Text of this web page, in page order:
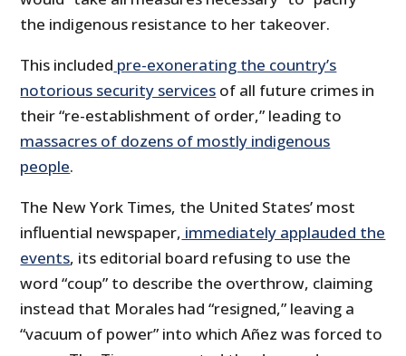
the indigenous resistance to her takeover.
This included pre-exonerating the country’s
notorious security services of all future crimes in
their “re-establishment of order,” leading to
massacres of dozens of mostly indigenous
people.
The New York Times, the United States’ most
influential newspaper, immediately applauded the
events, its editorial board refusing to use the
word “coup” to describe the overthrow, claiming
instead that Morales had “resigned,” leaving a
“vacuum of power” into which Añez was forced to